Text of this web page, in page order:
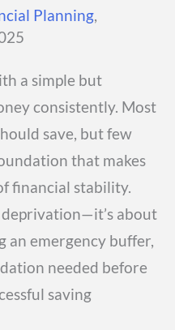
Planning,
a simple but
consistently. Most
save, but few
that makes
financial stability.
deprivation—it’s about
emergency buffer,
needed before
saving